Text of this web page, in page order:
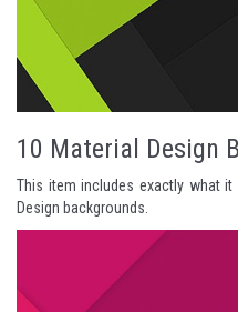
10 Material Design
This item includes exactly what
Design backgrounds.